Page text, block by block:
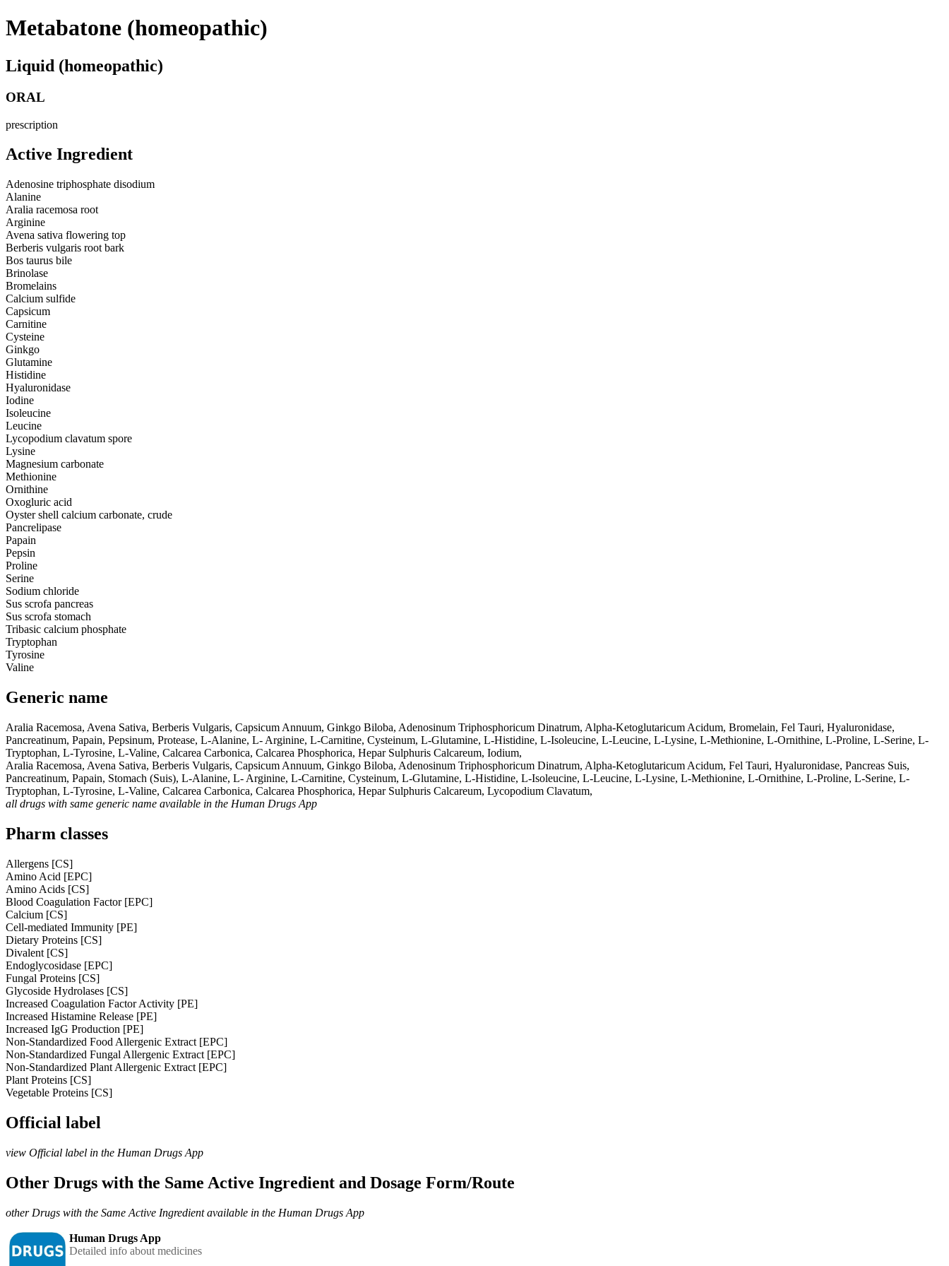
Metabatone (homeopathic)
Liquid (homeopathic)
ORAL
prescription
Active Ingredient
Adenosine triphosphate disodium
Alanine
Aralia racemosa root
Arginine
Avena sativa flowering top
Berberis vulgaris root bark
Bos taurus bile
Brinolase
Bromelains
Calcium sulfide
Capsicum
Carnitine
Cysteine
Ginkgo
Glutamine
Histidine
Hyaluronidase
Iodine
Isoleucine
Leucine
Lycopodium clavatum spore
Lysine
Magnesium carbonate
Methionine
Ornithine
Oxogluric acid
Oyster shell calcium carbonate, crude
Pancrelipase
Papain
Pepsin
Proline
Serine
Sodium chloride
Sus scrofa pancreas
Sus scrofa stomach
Tribasic calcium phosphate
Tryptophan
Tyrosine
Valine
Generic name
Aralia Racemosa, Avena Sativa, Berberis Vulgaris, Capsicum Annuum, Ginkgo Biloba, Adenosinum Triphosphoricum Dinatrum, Alpha-Ketoglutaricum Acidum, Bromelain, Fel Tauri, Hyaluronidase,
Pancreatinum, Papain, Pepsinum, Protease, L-Alanine, L- Arginine, L-Carnitine, Cysteinum, L-Glutamine, L-Histidine, L-Isoleucine, L-Leucine, L-Lysine, L-Methionine, L-Ornithine, L-Proline, L-Serine, L-
Tryptophan, L-Tyrosine, L-Valine, Calcarea Carbonica, Calcarea Phosphorica, Hepar Sulphuris Calcareum, Iodium,
Aralia Racemosa, Avena Sativa, Berberis Vulgaris, Capsicum Annuum, Ginkgo Biloba, Adenosinum Triphosphoricum Dinatrum, Alpha-Ketoglutaricum Acidum, Fel Tauri, Hyaluronidase, Pancreas Suis,
Pancreatinum, Papain, Stomach (Suis), L-Alanine, L- Arginine, L-Carnitine, Cysteinum, L-Glutamine, L-Histidine, L-Isoleucine, L-Leucine, L-Lysine, L-Methionine, L-Ornithine, L-Proline, L-Serine, L-
Tryptophan, L-Tyrosine, L-Valine, Calcarea Carbonica, Calcarea Phosphorica, Hepar Sulphuris Calcareum, Lycopodium Clavatum,
all drugs with same generic name available in the Human Drugs App
Pharm classes
Allergens [CS]
Amino Acid [EPC]
Amino Acids [CS]
Blood Coagulation Factor [EPC]
Calcium [CS]
Cell-mediated Immunity [PE]
Dietary Proteins [CS]
Divalent [CS]
Endoglycosidase [EPC]
Fungal Proteins [CS]
Glycoside Hydrolases [CS]
Increased Coagulation Factor Activity [PE]
Increased Histamine Release [PE]
Increased IgG Production [PE]
Non-Standardized Food Allergenic Extract [EPC]
Non-Standardized Fungal Allergenic Extract [EPC]
Non-Standardized Plant Allergenic Extract [EPC]
Plant Proteins [CS]
Vegetable Proteins [CS]
Official label
view Official label in the Human Drugs App
Other Drugs with the Same Active Ingredient and Dosage Form/Route
other Drugs with the Same Active Ingredient available in the Human Drugs App
Human Drugs App
Detailed info about medicines